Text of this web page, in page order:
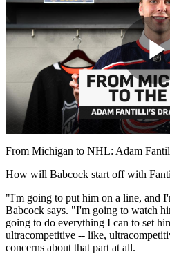
From Michigan to NHL: Adam
How will Babcock start off with
"I'm going to put him on a line, and
Babcock says. "I'm going to watch
going to do everything I can to set
ultracompetitive -- like,
concerns about that part at all.